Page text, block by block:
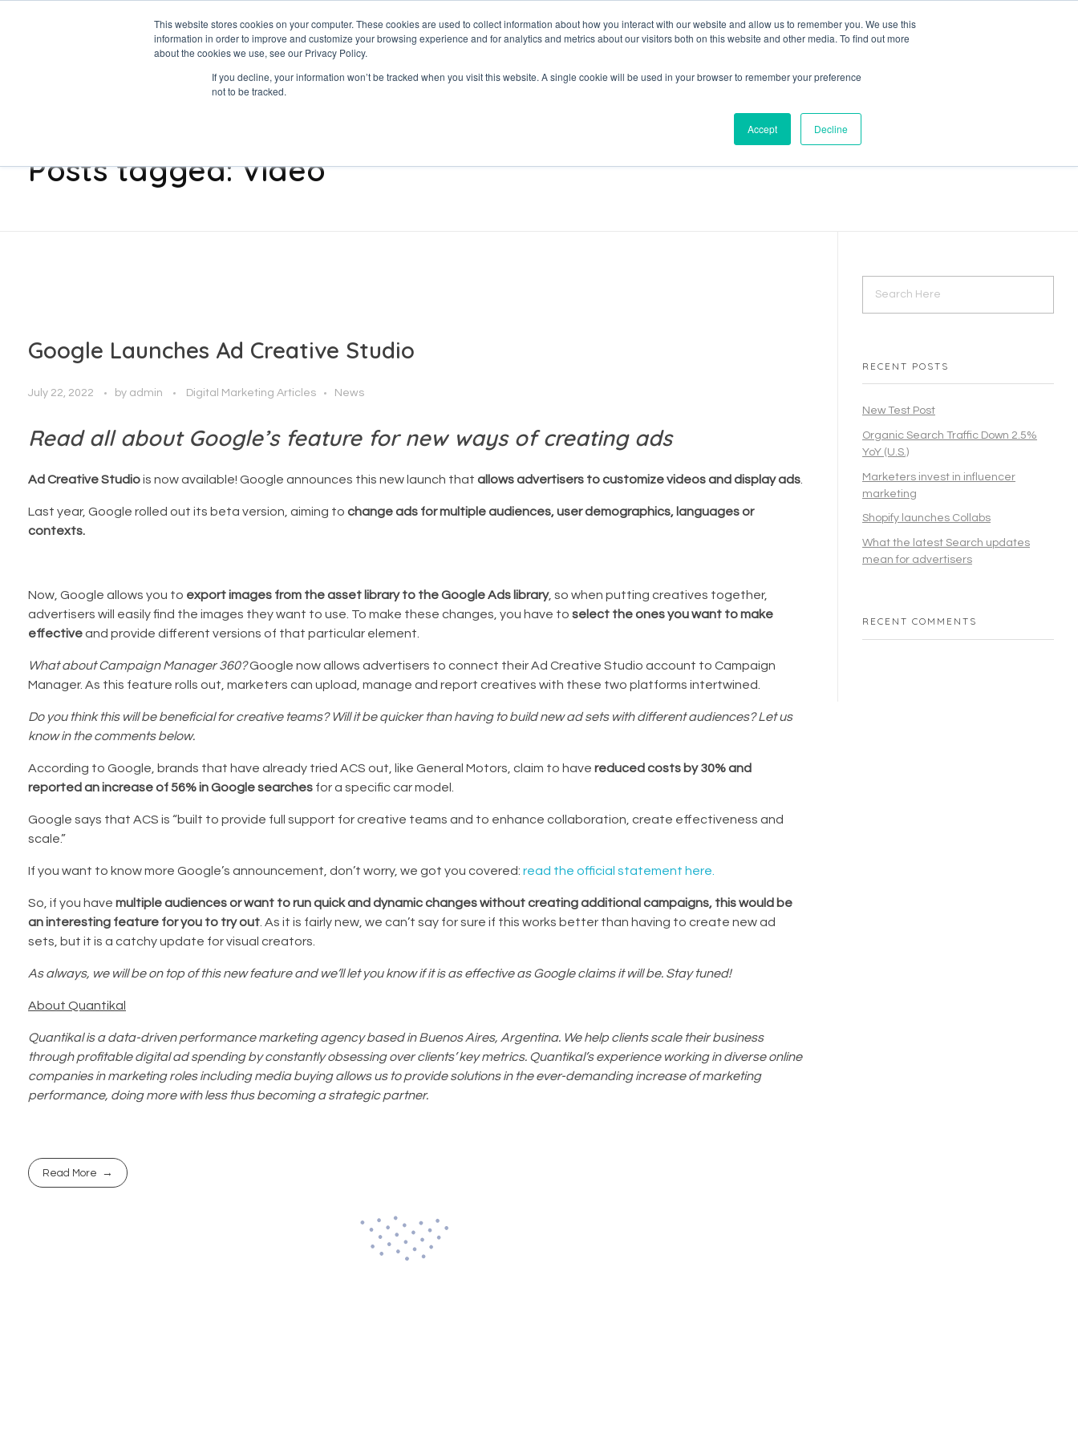
This website stores cookies on your computer. These cookies are used to collect information about how you interact with our website and allow us to remember you. We use this
information in order to improve and customize your browsing experience and for analytics and metrics about our visitors both on this website and other media. To find out more
about the cookies we use, see our Privacy Policy.
If you decline, your information won’t be tracked when you visit this website. A single cookie will be used in your browser to remember your preference
not to be tracked.
Accept Decline
Posts tagged: Video
Google Launches Ad Creative Studio
July 22, 2022 by admin Digital Marketing Articles News
Read all about Google’s feature for new ways of creating ads
Ad Creative Studiois now available! Google announces this new launch that allows advertisers to customize videos and display ads
Last year, Google rolled out its beta version, aiming to change ads for multiple audiences, user demographics, languages or
contexts.
Now, Google allows you to export images from the asset library to the Google Ads library, so when putting creatives together,
advertisers will easily find the images they want to use. To make these changes, you have to select the ones you want to make
effectiveand provide different versions of that particular element.
What about Campaign Manager 360?Google now allows advertisers to connect their Ad Creative Studio account to Campaign
Manager. As this feature rolls out, marketers can upload, manage and report creatives with these two platforms intertwined.
Do you think this will be beneficial for creative teams? Will it be quicker than having to build new ad sets with different audiences? Let us
know in the comments below.
According to Google, brands that have already tried ACS out, like General Motors, claim to have reduced costs by 30% and
reported an increase of 56% in Google searches for a specific car model.
Google says that ACS is “built to provide full support for creative teams and to enhance collaboration, create effectiveness and
scale.”
If you want to know more Google’s announcement, don’t worry, we got you covered: read the official statement here.
So, if you have multiple audiences or want to run quick and dynamic changes without creating additional campaigns, this would be
an interesting feature for you to try out . As it is fairly new, we can’t say for sure if this works better than having to create new ad
sets, but it is a catchy update for visual creators.
As always, we will be on top of this new feature and we’ll let you know if it is as effective as Google claims it will be. Stay tuned!
About Quantikal
Quantikal is a data-driven performance marketing agency based in Buenos Aires, Argentina. We help clients scale their business
through profitable digital ad spending by constantly obsessing over clients’ key metrics. Quantikal’s experience working in diverse online
companies in marketing roles including media buying allows us to provide solutions in the ever-demanding increase of marketing
performance, doing more with less thus becoming a strategic partner.
Read More
RECENT POSTS
New Test Post
Organic Search Traffic Down 2.5%
YoY (U.S.)
Marketers invest in influencer
marketing
Shopify launches Collabs
What the latest Search updates
mean for advertisers
RECENT COMMENTS